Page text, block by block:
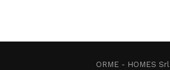
ORME - HOMES Srl